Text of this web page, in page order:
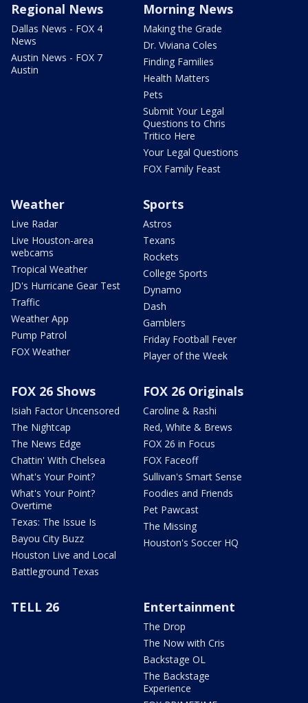
Regional News
Dallas News - FOX 4
News
Austin News - FOX 7
Austin
Morning News
Making the Grade
Dr. Viviana Coles
Finding Families
Health Matters
Pets
Submit Your Legal
Questions to Chris
Tritico Here
Your Legal Questions
FOX Family Feast
Weather
Live Radar
Live Houston-area
webcams
Tropical Weather
JD's Hurricane Gear Test
Traffic
Weather App
Pump Patrol
FOX Weather
Sports
Astros
Texans
Rockets
College Sports
Dynamo
Dash
Gamblers
Friday Football Fever
Player of the Week
FOX 26 Shows
Isiah Factor Uncensored
The Nightcap
The News Edge
Chattin' With Chelsea
What's Your Point?
What's Your Point?
Overtime
Texas: The Issue Is
Bayou City Buzz
Houston Live and Local
Battleground Texas
FOX 26 Originals
Caroline & Rashi
Red, White & Brews
FOX 26 in Focus
FOX Faceoff
Sullivan's Smart Sense
Foodies and Friends
Pet Pawcast
The Missing
Houston's Soccer HQ
TELL 26 Entertainment
The Drop
The Now with Cris
Backstage OL
The Backstage
Experience